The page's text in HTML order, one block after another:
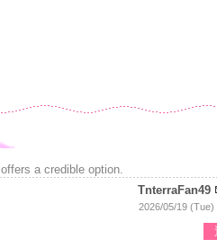
offers a credible option.
TnterraFan49
2026/05/19 (Tue)